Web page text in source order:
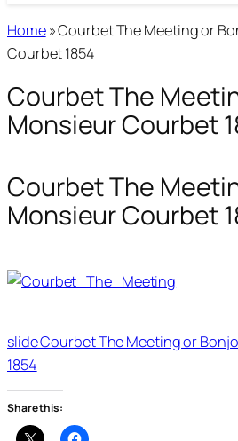
Home»Courbet The Meeting or
Courbet 1854
Courbet The
Monsieur Courbet
Courbet The
Monsieur Courbet
slide Courbet The Meeting or
1854
Share this: